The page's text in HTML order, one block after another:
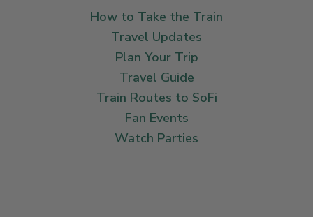
How to Take the Train
Travel Updates
Plan Your Trip
Travel Guide
Train Routes to SoFi
Fan Events
Watch Parties